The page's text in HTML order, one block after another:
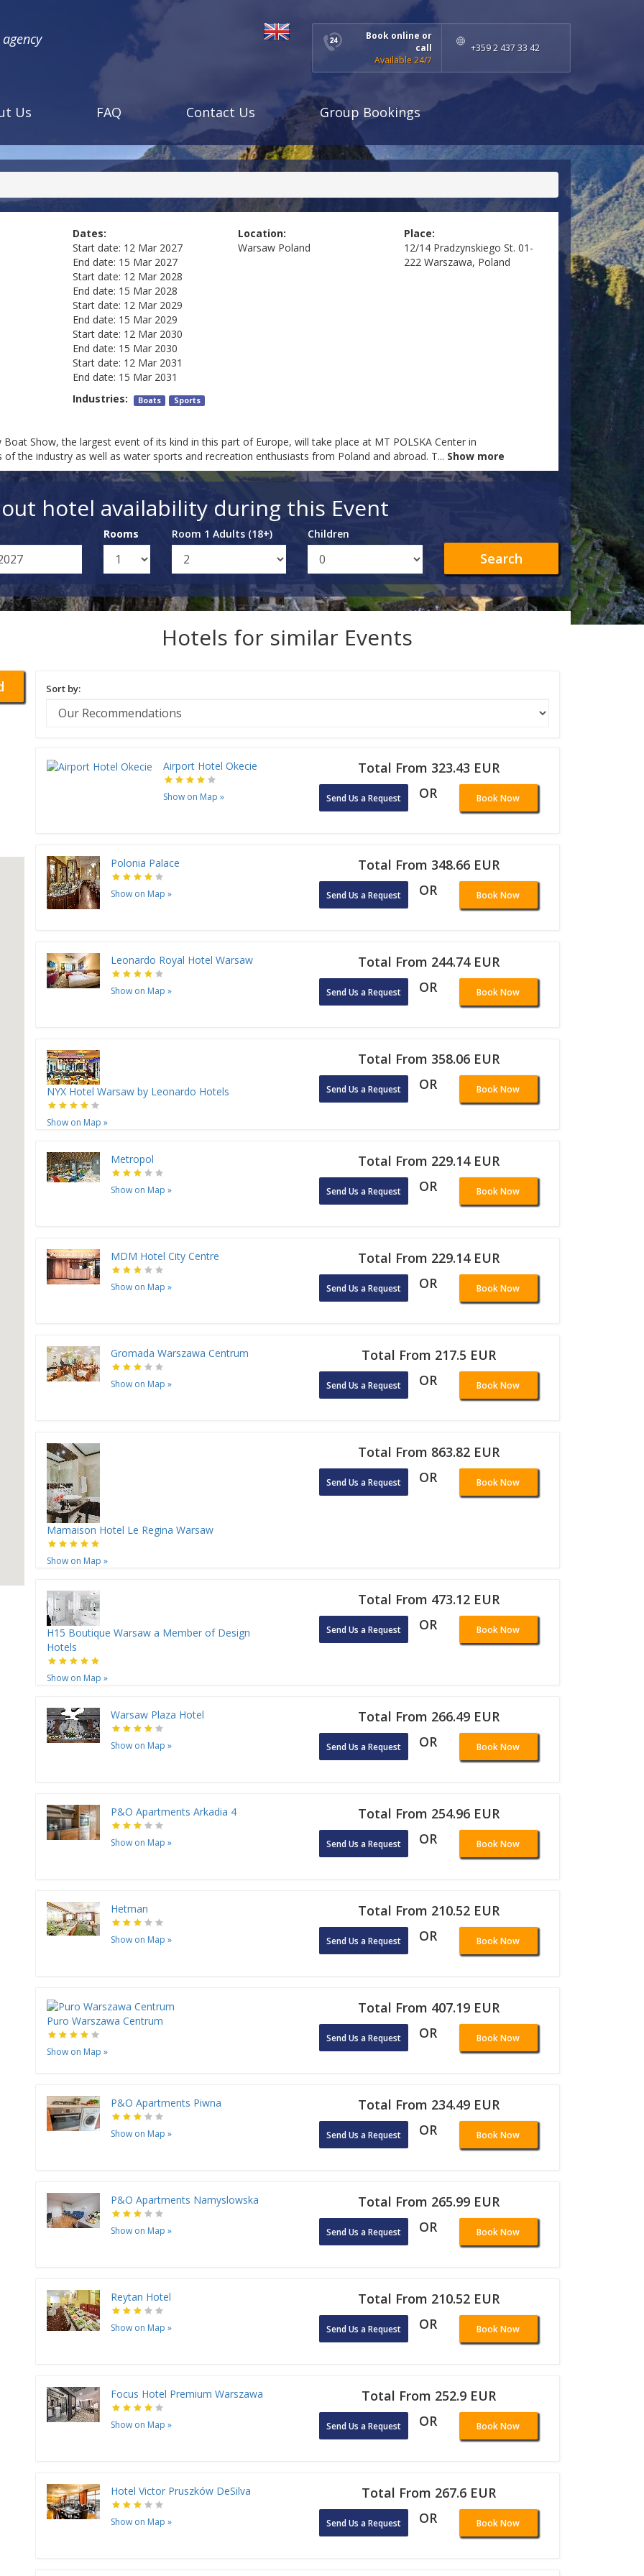
Book online or
call
Available 24/7
+359 2 437 33 42
Us FAQ Contact Us Group Bookings
Dates:
Start date: 12 Mar 2027
End date: 15 Mar 2027
Start date: 12 Mar 2028
End date: 15 Mar 2028
Start date: 12 Mar 2029
End date: 15 Mar 2029
Start date: 12 Mar 2030
End date: 15 Mar 2030
Start date: 12 Mar 2031
End date: 15 Mar 2031
Location:
Warsaw Poland
Place:
12/14 Pradzynskiego St. 01-
222 Warszawa, Poland
Industries: Boats Sports
Boat Show, the largest event of its kind in this part of Europe, will take place at MT POLSKA Center in
the industry as well as water sports and recreation enthusiasts from Poland and abroad. T... Show more
out hotel availability during this Event
Rooms Room 1 Adults (18+) Children
Search
Hotels for similar Events
Sort by:
Airport Hotel Okecie
Show on Map »
Total From 323.43 EUR
Send Us a Request OR Book Now
Polonia Palace
Show on Map »
Total From 348.66 EUR
Send Us a Request OR Book Now
Leonardo Royal Hotel Warsaw
Show on Map »
Total From 244.74 EUR
Send Us a Request OR Book Now
NYX Hotel Warsaw by Leonardo Hotels
Show on Map »
Total From 358.06 EUR
Send Us a Request OR Book Now
Metropol
Show on Map »
Total From 229.14 EUR
Send Us a Request OR Book Now
MDM Hotel City Centre
Show on Map »
Total From 229.14 EUR
Send Us a Request OR Book Now
Gromada Warszawa Centrum
Show on Map »
Total From 217.5 EUR
Send Us a Request OR Book Now
Mamaison Hotel Le Regina Warsaw
Show on Map »
Total From 863.82 EUR
Send Us a Request OR Book Now
H15 Boutique Warsaw a Member of Design
Hotels
Show on Map »
Total From 473.12 EUR
Send Us a Request OR Book Now
Warsaw Plaza Hotel
Show on Map »
Total From 266.49 EUR
Send Us a Request OR Book Now
P&O Apartments Arkadia 4
Show on Map »
Total From 254.96 EUR
Send Us a Request OR Book Now
Hetman
Show on Map »
Total From 210.52 EUR
Send Us a Request OR Book Now
Puro Warszawa Centrum
Show on Map »
Total From 407.19 EUR
Send Us a Request OR Book Now
P&O Apartments Piwna
Show on Map »
Total From 234.49 EUR
Send Us a Request OR Book Now
P&O Apartments Namyslowska
Show on Map »
Total From 265.99 EUR
Send Us a Request OR Book Now
Reytan Hotel
Show on Map »
Total From 210.52 EUR
Send Us a Request OR Book Now
Focus Hotel Premium Warszawa
Show on Map »
Total From 252.9 EUR
Send Us a Request OR Book Now
Hotel Victor Pruszków DeSilva
Show on Map »
Total From 267.6 EUR
Send Us a Request OR Book Now